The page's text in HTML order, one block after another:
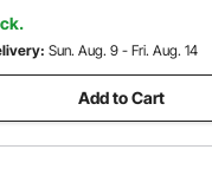
Sun. Aug. 9 - Fri. Aug. 14
Add to Cart